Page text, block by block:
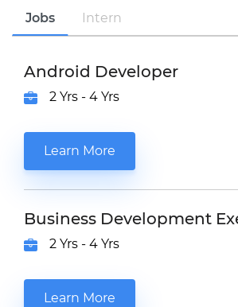
Jobs Intern
Android Developer
2 Yrs - 4 Yrs
Learn More
Business Development
2 Yrs - 4 Yrs
Learn More